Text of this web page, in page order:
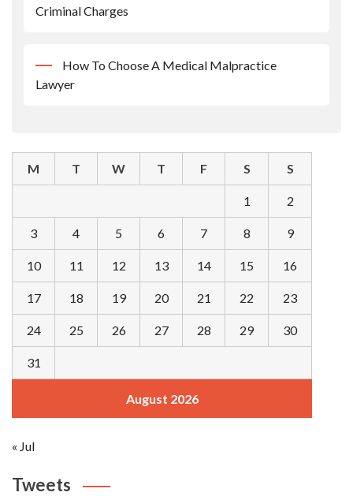
Criminal Charges
How To Choose A Medical Malpractice
Lawyer
August 2026
M T W T F S S
1 2
3 4 5 6 7 8 9
10 11 12 13 14 15 16
17 18 19 20 21 22 23
24 25 26 27 28 29 30
31
« Jul
Tweets